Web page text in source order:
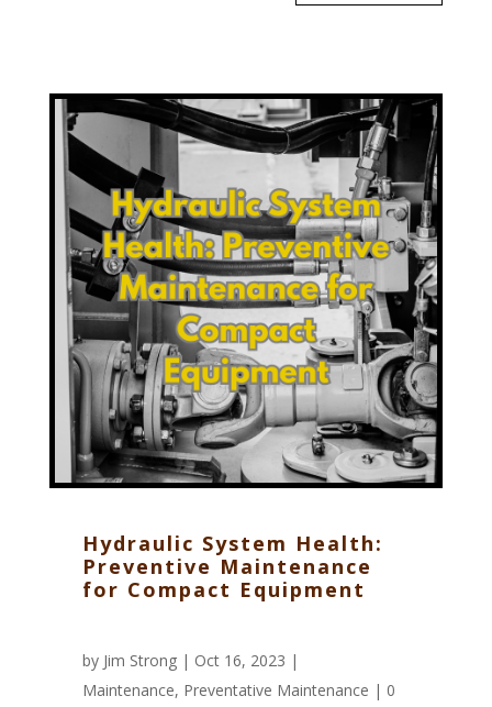
Hydraulic System Health:
Preventive Maintenance
for Compact Equipment
by Jim Strong| Oct 16, 2023 |
Maintenance, Preventative Maintenance | 0